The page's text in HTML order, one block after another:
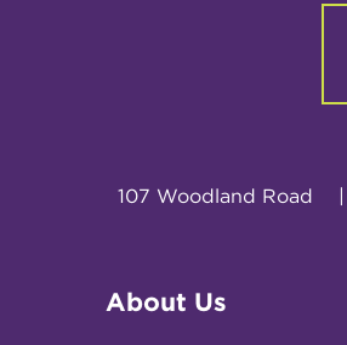
107 Woodland Road |
About Us